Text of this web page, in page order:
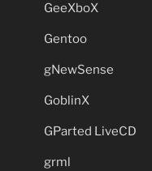
GeeXboX
Gentoo
gNewSense
GoblinX
GParted LiveCD
grml